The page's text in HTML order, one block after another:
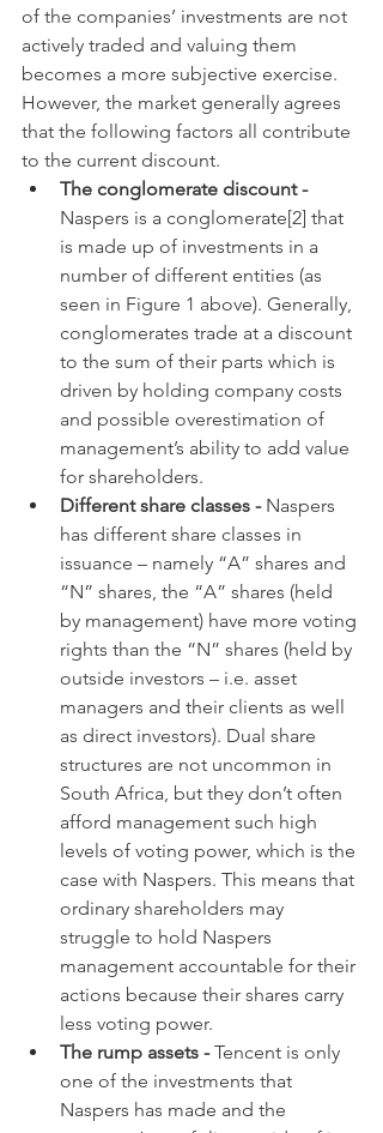
of the companies’ investments are not
actively traded and valuing them
becomes a more subjective exercise.
However, the market generally agrees
that the following factors all contribute
to the current discount.
The conglomerate discount -
Naspers is a conglomerate[2] that
is made up of investments in a
number of different entities (as
seen in Figure 1 above). Generally,
conglomerates trade at a discount
to the sum of their parts which is
driven by holding company costs
and possible overestimation of
management’s ability to add value
for shareholders.
Different share classes - Naspers
has different share classes in
issuance – namely “A” shares and
“N” shares, the “A” shares (held
by management) have more voting
rights than the “N” shares (held by
outside investors – i.e. asset
managers and their clients as well
as direct investors). Dual share
structures are not uncommon in
South Africa, but they don’t often
afford management such high
levels of voting power, which is the
case with Naspers. This means that
ordinary shareholders may
struggle to hold Naspers
management accountable for their
actions because their shares carry
less voting power.
The rump assets - Tencent is only
one of the investments that
Naspers has made and the